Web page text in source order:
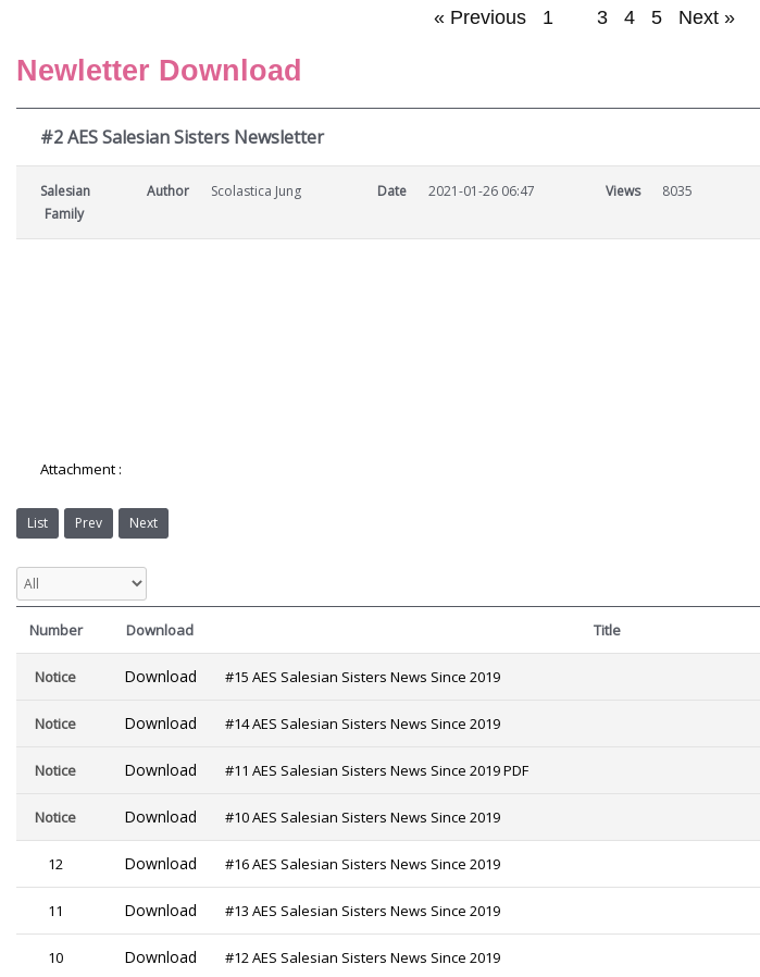
« Previous 1 3 4 5 Next »
Newletter Download
#2 AES Salesian Sisters Newsletter
Salesian
Family
Author Scolastica Jung Date 2021-01-26 06:47 Views 8035
Attachment :
List Prev Next
Number Download Title
Notice Download #15 AES Salesian Sisters News Since 2019
Notice Download #14 AES Salesian Sisters News Since 2019
Notice Download #11 AES Salesian Sisters News Since 2019 PDF
Notice Download #10 AES Salesian Sisters News Since 2019
12 Download #16 AES Salesian Sisters News Since 2019
11 Download #13 AES Salesian Sisters News Since 2019
10 Download #12 AES Salesian Sisters News Since 2019